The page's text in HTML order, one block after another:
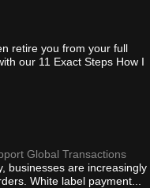
retire you from your full
our 11 Exact Steps How I
Global Transactions
businesses are increasingly
White label payment...